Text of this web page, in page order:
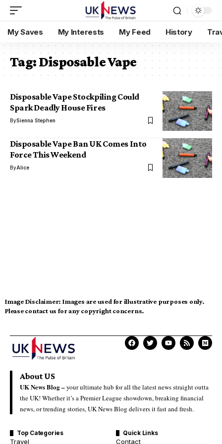
My Saves My Interests My Feed History
Tag:Disposable Vape
Disposable Vape Stockpiling Could
Spark Deadly House Fires
BySienna Stephen
Disposable Vape Ban UK Comes Into
Force This Weekend
ByAlice
Image Disclaimer: Images are used for illustrative purposes only.
Please contact us for any copyright concerns.
About US
UK News Blog –your ultimate hub for all the latest news straight outta
the UK! Whether it’s a Premier League showdown, breaking financial
news, or trending stories, UK News Blog delivers it fast and fresh.
Top Categories
Travel
Quick Links
Contact